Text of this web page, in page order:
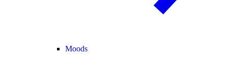
Moods